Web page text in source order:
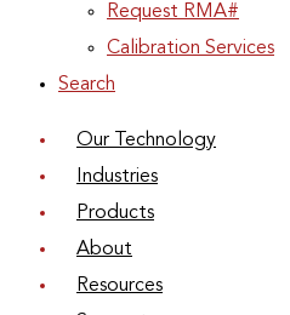
Request RMA#
Calibration Services
Search
Our Technology
Industries
Products
About
Resources